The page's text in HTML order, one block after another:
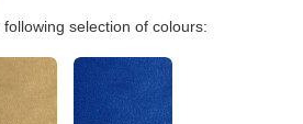
selection of colours: